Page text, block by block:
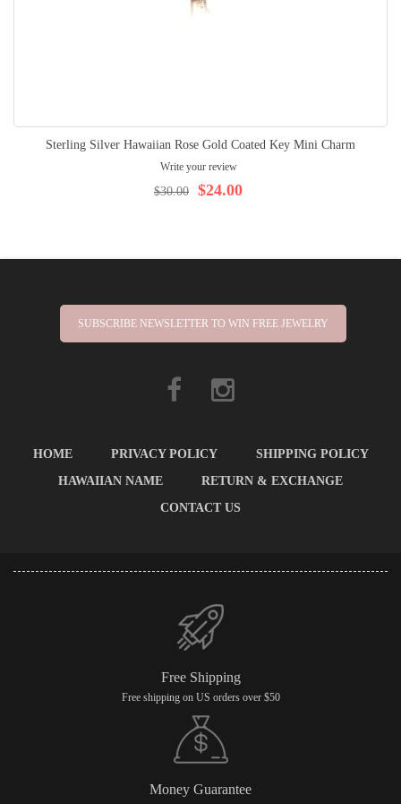
Sterling Silver Hawaiian Rose Gold Coated Key Mini Charm
Write your review
$24.00
$30.00
SUBSCRIBE NEWSLETTER TO WIN FREE JEWELRY
HOME PRIVACY POLICY
SHIPPING POLICY
HAWAIIAN NAME
RETURN & EXCHANGE
CONTACT US
Free Shipping
Free shipping on US orders over $50
Money Guarantee